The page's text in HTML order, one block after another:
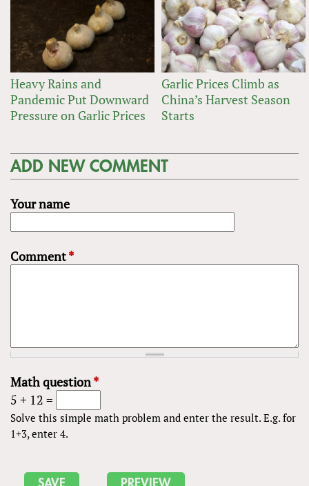
Heavy Rains and
Pandemic Put Downward
Pressure on Garlic Prices
Garlic Prices Climb as
China’s Harvest Season
Starts
ADD NEW COMMENT
Your name
Comment*
Math question*
5 + 12 =
Solve this simple math problem and enter the result. E.g. for
1+3, enter 4.